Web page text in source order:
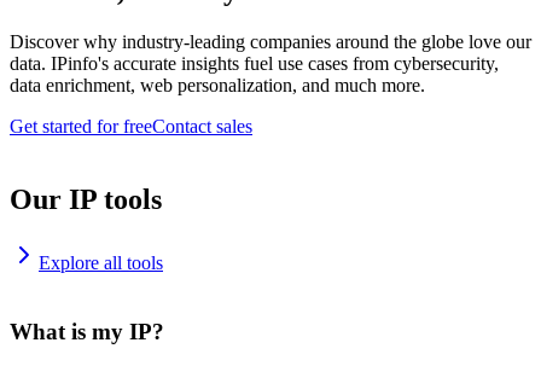
Discover why industry-leading companies around the globe love our
data. IPinfo's accurate insights fuel use cases from cybersecurity,
data enrichment, web personalization, and much more.
Get started for freeContact sales
Our IP tools
Explore all tools
What is my IP?